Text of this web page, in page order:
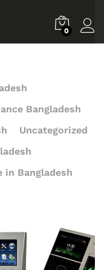
0
Bangladesh
Uncategorized
in Bangladesh